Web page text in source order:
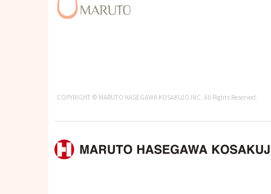
COPYRIGHT © MARUTO HASEGAWA KOSAKUJO INC. All Rights Reserved.